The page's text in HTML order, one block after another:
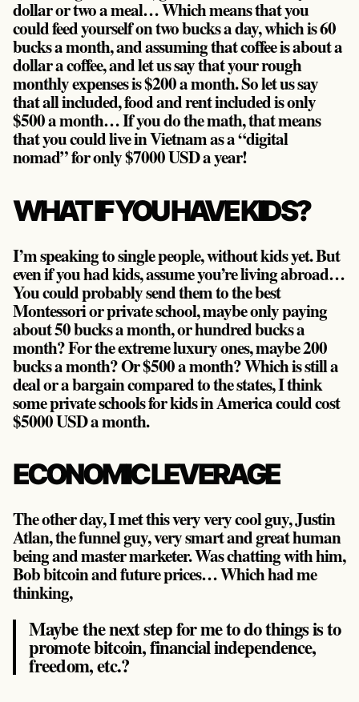
dollar or two a meal… Which means that you
could feed yourself on two bucks a day, which is 60
bucks a month, and assuming that coffee is about a
dollar a coffee, and let us say that your rough
monthly expenses is $200 a month. So let us say
that all included, food and rent included is only
$500 a month… If you do the math, that means
that you could live in Vietnam as a “digital
nomad” for only $7000 USD a year!
WHAT IF YOU HAVE KIDS?
I’m speaking to single people, without kids yet. But
even if you had kids, assume you’re living abroad…
You could probably send them to the best
Montessori or private school, maybe only paying
about 50 bucks a month, or hundred bucks a
month? For the extreme luxury ones, maybe 200
bucks a month? Or $500 a month? Which is still a
deal or a bargain compared to the states, I think
some private schools for kids in America could cost
$5000 USD a month.
ECONOMIC LEVERAGE
The other day, I met this very very cool guy, Justin
Atlan, the funnel guy, very smart and great human
being and master marketer. Was chatting with him,
Bob bitcoin and future prices… Which had me
thinking,
Maybe the next step for me to do things is to
promote bitcoin, financial independence,
freedom, etc.?